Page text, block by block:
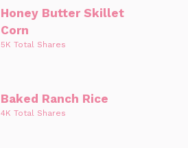
Honey Butter Skillet
Corn
5K Total Shares
Baked Ranch Rice
4K Total Shares